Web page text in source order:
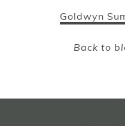
Goldwyn
Back to